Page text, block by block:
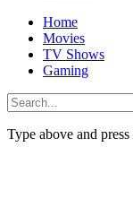
Home
Movies
TV Shows
Gaming
Type above and press